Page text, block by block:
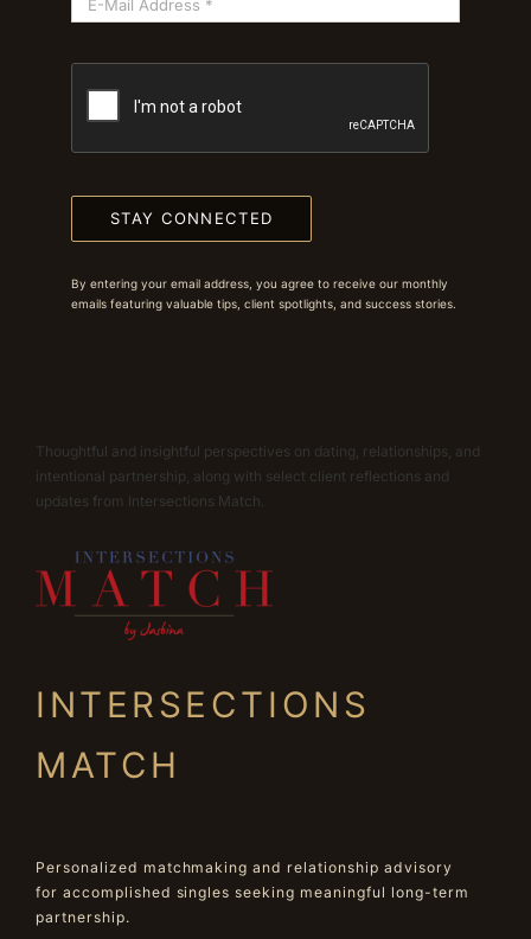
STAY CONNECTED
By entering your email address, you agree to receive our monthly
emails featuring valuable tips, client spotlights, and success stories.
Thoughtful and insightful perspectives on dating, relationships, and
intentional partnership, along with select client reflections and
updates from Intersections Match.
INTERSECTIONS
MATCH
Personalized matchmaking and relationship advisory
for accomplished singles seeking meaningful long-term
partnership.